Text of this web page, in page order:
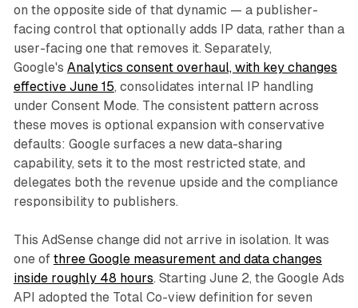
on the opposite side of that dynamic — a publisher-
facing control that optionally adds IP data, rather than a
user-facing one that removes it. Separately,
Google's Analytics consent overhaul, with key changes
effective June 15, consolidates internal IP handling
under Consent Mode. The consistent pattern across
these moves is optional expansion with conservative
defaults: Google surfaces a new data-sharing
capability, sets it to the most restricted state, and
delegates both the revenue upside and the compliance
responsibility to publishers.
This AdSense change did not arrive in isolation. It was
one of three Google measurement and data changes
inside roughly 48 hours. Starting June 2, the Google Ads
API adopted the Total Co-view definition for seven